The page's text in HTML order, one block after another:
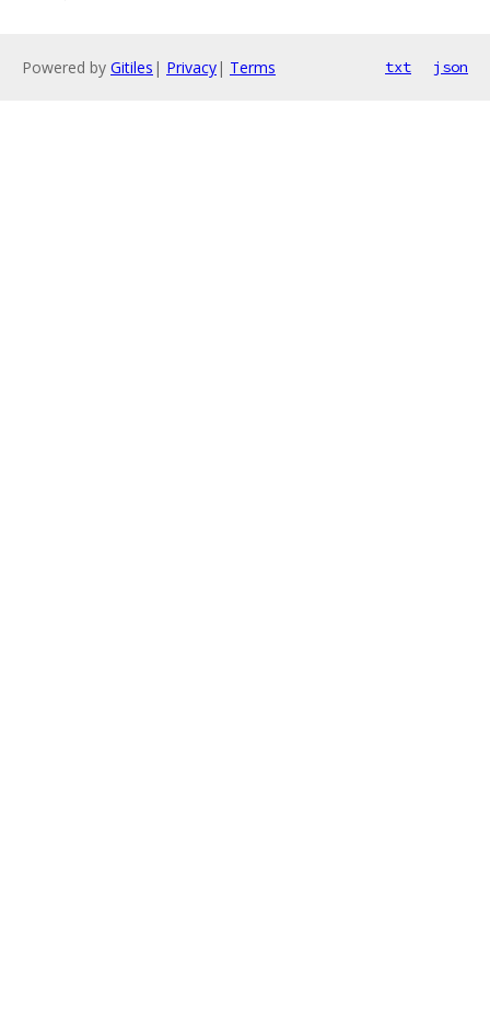
Powered by Gitiles | Privacy| Terms txt json